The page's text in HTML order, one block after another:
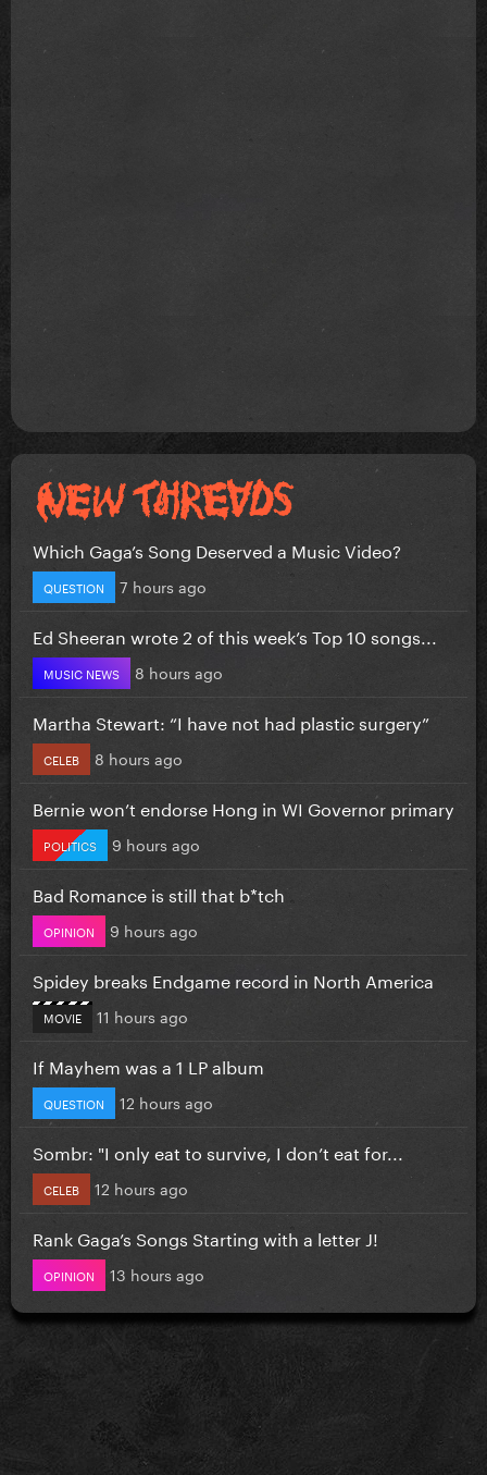
Which Gaga’s Song Deserved a Music Video?
QUESTION 7 hours ago
Ed Sheeran wrote 2 of this week’s Top 10 songs...
MUSIC NEWS 8 hours ago
Martha Stewart: “I have not had plastic surgery”
CELEB 8 hours ago
Bernie won’t endorse Hong in WI Governor primary
POLITICS 9 hours ago
Bad Romance is still that b*tch
OPINION 9 hours ago
Spidey breaks Endgame record in North America
MOVIE 11 hours ago
If Mayhem was a 1 LP album
QUESTION 12 hours ago
Sombr: "I only eat to survive, I don’t eat for...
CELEB 12 hours ago
Rank Gaga’s Songs Starting with a letter J!
OPINION 13 hours ago